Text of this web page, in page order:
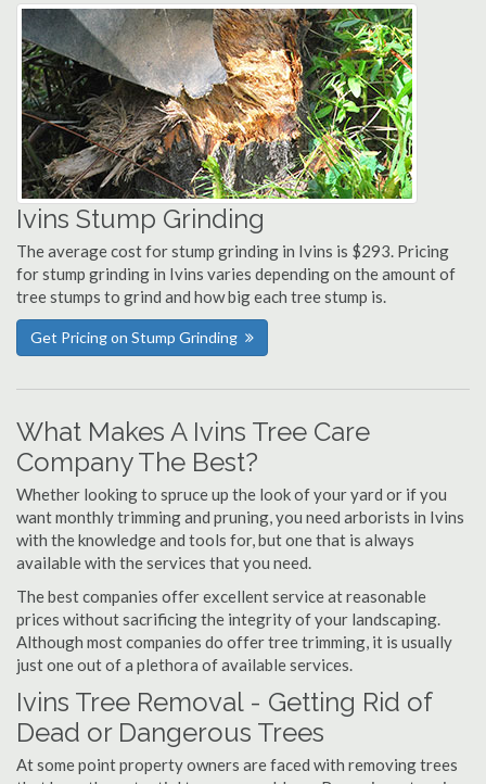
Ivins Stump Grinding
The average cost for stump grinding in Ivins is $293. Pricing
for stump grinding in Ivins varies depending on the amount of
tree stumps to grind and how big each tree stump is.
Get Pricing on Stump Grinding
What Makes A Ivins Tree Care
Company The Best?
Whether looking to spruce up the look of your yard or if you
want monthly trimming and pruning, you need arborists in Ivins
with the knowledge and tools for, but one that is always
available with the services that you need.
The best companies offer excellent service at reasonable
prices without sacrificing the integrity of your landscaping.
Although most companies do offer tree trimming, it is usually
just one out of a plethora of available services.
Ivins Tree Removal - Getting Rid of
Dead or Dangerous Trees
At some point property owners are faced with removing trees